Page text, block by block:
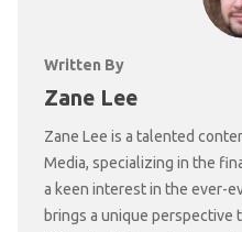
Written By
Zane Lee
Zane Lee is a talented
Media, specializing in the
a keen interest in the ever-
brings a unique perspective